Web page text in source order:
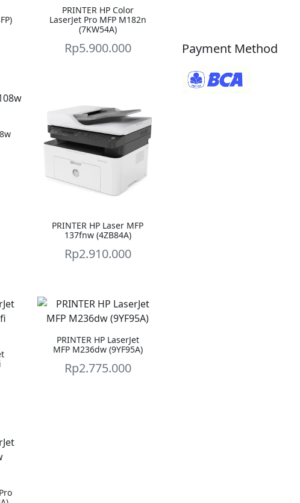
PRINTER HP Color
LaserJet Pro MFP M182n
(7KW54A)
Rp5.900.000
PRINTER HP Laser MFP
137fnw (4ZB84A)
Rp2.910.000
PRINTER HP LaserJet
MFP M236dw (9YF95A)
Rp2.775.000
Payment Method